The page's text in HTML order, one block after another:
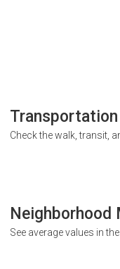
Transportation
Check the walk, transit,
See average values in